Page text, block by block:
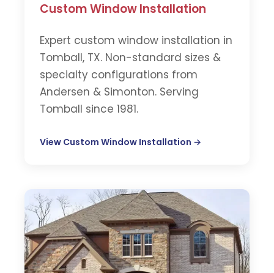
Custom Window Installation
Expert custom window installation in
Tomball, TX. Non-standard sizes &
specialty configurations from
Andersen & Simonton. Serving
Tomball since 1981.
View Custom Window Installation →